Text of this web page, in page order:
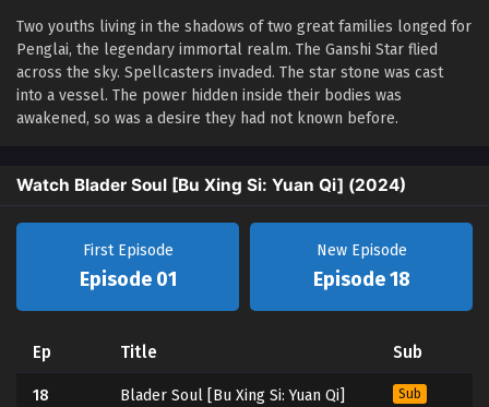
Two youths living in the shadows of two great families longed for
Penglai, the legendary immortal realm. The Ganshi Star flied
across the sky. Spellcasters invaded. The star stone was cast
into a vessel. The power hidden inside their bodies was
awakened, so was a desire they had not known before.
Watch Blader Soul [Bu Xing Si: Yuan Qi] (2024)
First Episode
Episode 01
New Episode
Episode 18
Ep Title Sub
18
Blader Soul [Bu Xing Si: Yuan Qi]
Sub